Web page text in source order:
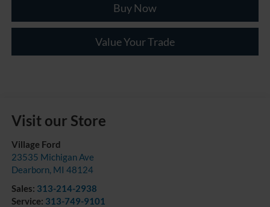
Buy Now
Value Your Trade
Visit our Store
Village Ford
23535 Michigan Ave
Dearborn, MI 48124
Sales: 313-214-2938
Service: 313-749-9101